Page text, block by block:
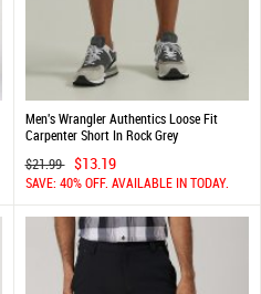
Men's Wrangler Authentics Loose Fit
Carpenter Short In Rock Grey
$21.99 $13.19
SAVE: 40% OFF. AVAILABLE IN TODAY.